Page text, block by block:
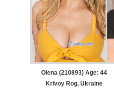
Olena (210893) Age: 44
Krivoy Rog, Ukraine